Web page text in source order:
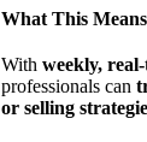
What This
With weekly,
professionals can
or selling